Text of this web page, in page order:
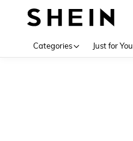
Categories Just for You